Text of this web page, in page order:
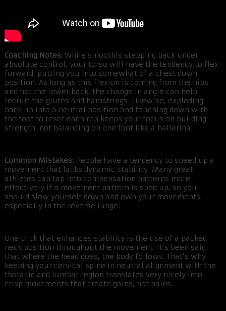
Coaching Notes: While smoothly stepping back under
absolute control, your torso will have the tendency to flex
forward, putting you into somewhat of a chest down
position. As long as this flexion is coming from the hips
and not the lower back, the change in angle can help
recruit the glutes and hamstrings. Likewise, exploding
back up into a neutral position and touching down with
the foot to reset each rep keeps your focus on building
strength, not balancing on one foot like a ballerina.
Common Mistakes: People have a tendency to speed up a
movement that lacks dynamic stability. Many great
athletes can tap into compensation patterns more
effectively if a movement pattern is sped up, so you
should slow yourself down and own your movements,
especially in the reverse lunge.
One trick that enhances stability is the use of a packed
neck position throughout the movement. It’s been said
that where the head goes, the body follows. That’s why
keeping your cervical spine in neutral alignment with the
thoracic and lumbar region translates very nicely into
crisp movements that create gains, not pains.